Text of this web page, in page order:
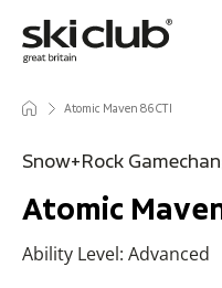
Atomic Maven 86 CTI
Snow+Rock
Atomic
Ability Level: Advanced